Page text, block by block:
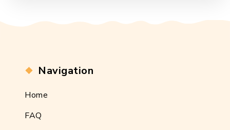
Navigation
Home
FAQ